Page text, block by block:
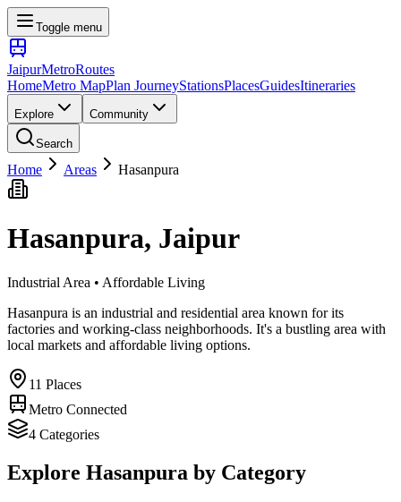
Toggle menu
JaipurMetroRoutes
HomeMetro MapPlan JourneyStationsPlacesGuidesItineraries
Explore Community
Search
Home Areas Hasanpura
Hasanpura, Jaipur
Industrial Area • Affordable Living
Hasanpura is an industrial and residential area known for its
factories and working-class neighborhoods. It's a bustling area with
local markets and affordable living options.
11 Places
Metro Connected
4 Categories
Explore Hasanpura by Category